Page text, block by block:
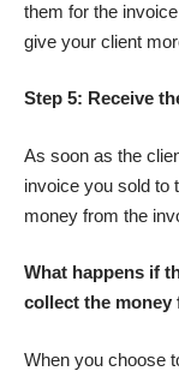
them for the
give your client
Step 5: Receive
As soon as the
invoice you sold to
money from the
What happens if
collect the
When you choose